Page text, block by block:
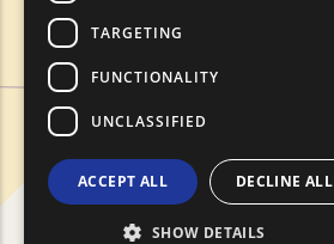
TARGETING
FUNCTIONALITY
UNCLASSIFIED
ACCEPT ALL DECLINE ALL
SHOW DETAILS